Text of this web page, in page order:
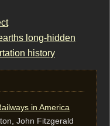
long-hidden
history
in America
‎John Fitzgerald